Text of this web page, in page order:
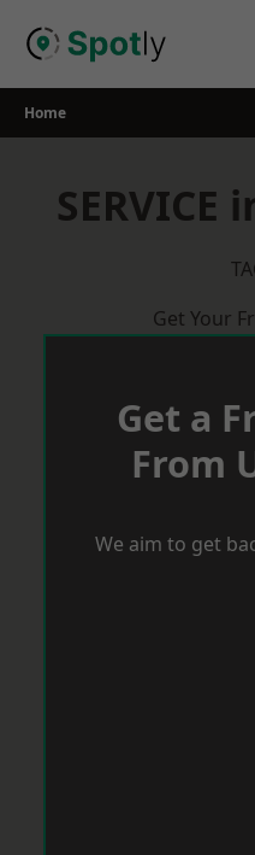
Home
SERVICE
Get Your
Get a
From
We aim to get